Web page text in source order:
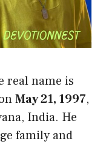
real name is
May 21, 1997,
India. He
family and